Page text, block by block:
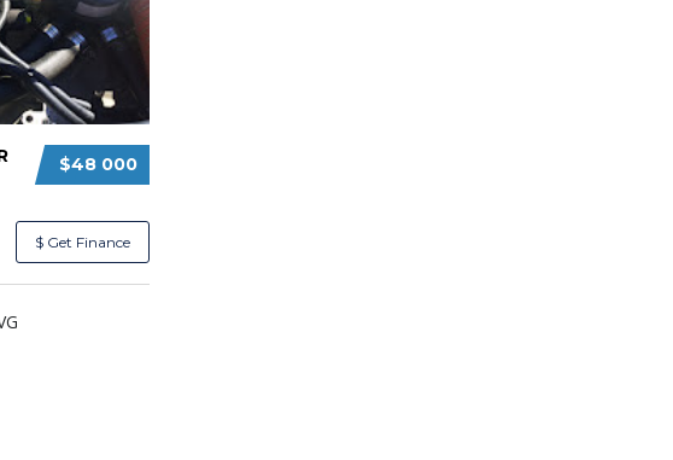
$48 000
$ Get Finance